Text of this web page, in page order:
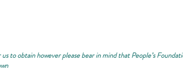
to obtain however please bear in mind that People’s